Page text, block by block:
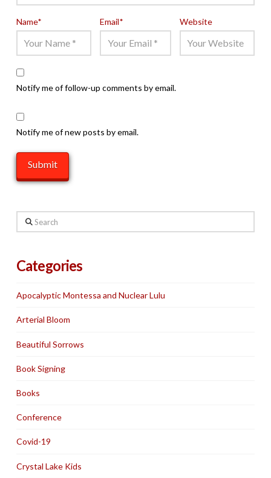
Name* Email* Website
Notify me of follow-up comments by email.
Notify me of new posts by email.
Search
Categories
Apocalyptic Montessa and Nuclear Lulu
Arterial Bloom
Beautiful Sorrows
Book Signing
Books
Conference
Covid-19
Crystal Lake Kids